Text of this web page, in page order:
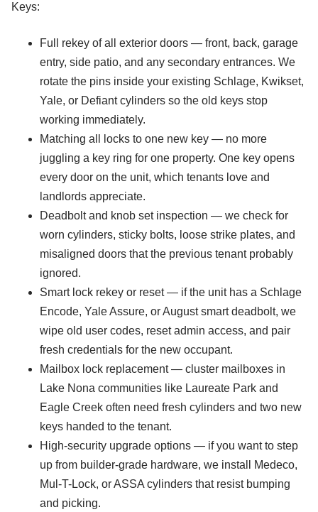
Keys:
Full rekey of all exterior doors — front, back, garage
entry, side patio, and any secondary entrances. We
rotate the pins inside your existing Schlage, Kwikset,
Yale, or Defiant cylinders so the old keys stop
working immediately.
Matching all locks to one new key — no more
juggling a key ring for one property. One key opens
every door on the unit, which tenants love and
landlords appreciate.
Deadbolt and knob set inspection — we check for
worn cylinders, sticky bolts, loose strike plates, and
misaligned doors that the previous tenant probably
ignored.
Smart lock rekey or reset — if the unit has a Schlage
Encode, Yale Assure, or August smart deadbolt, we
wipe old user codes, reset admin access, and pair
fresh credentials for the new occupant.
Mailbox lock replacement — cluster mailboxes in
Lake Nona communities like Laureate Park and
Eagle Creek often need fresh cylinders and two new
keys handed to the tenant.
High-security upgrade options — if you want to step
up from builder-grade hardware, we install Medeco,
Mul-T-Lock, or ASSA cylinders that resist bumping
and picking.